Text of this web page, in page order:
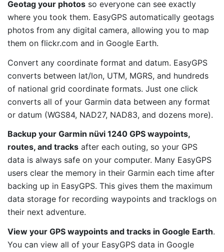
Geotag your photos so everyone can see exactly
where you took them. EasyGPS automatically geotags
photos from any digital camera, allowing you to map
them on flickr.com and in Google Earth.
Convert any coordinate format and datum. EasyGPS
converts between lat/lon, UTM, MGRS, and hundreds
of national grid coordinate formats. Just one click
converts all of your Garmin data between any format
or datum (WGS84, NAD27, NAD83, and dozens more).
Backup your Garmin nüvi 1240 GPS waypoints,
routes, and tracks after each outing, so your GPS
data is always safe on your computer. Many EasyGPS
users clear the memory in their Garmin each time after
backing up in EasyGPS. This gives them the maximum
data storage for recording waypoints and tracklogs on
their next adventure.
View your GPS waypoints and tracks in Google Earth.
You can view all of your EasyGPS data in Google